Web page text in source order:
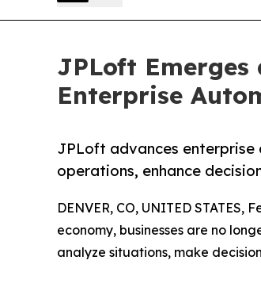
JPLoft
Enterprise
JPLoft advances
operations, enhance
DENVER, CO, UNITED STATES,
economy, businesses are no
analyze situations, make